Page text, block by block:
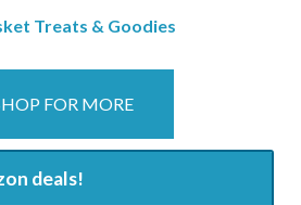
Treats & Goodies
FOR MORE
deals!